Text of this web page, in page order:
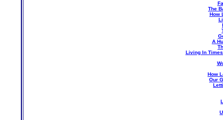
The
How
A
Living In
How
Our